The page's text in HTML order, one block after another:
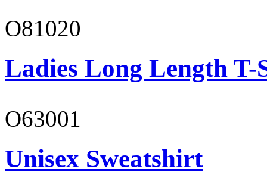
O81020
Ladies Long Length T-
O63001
Unisex Sweatshirt